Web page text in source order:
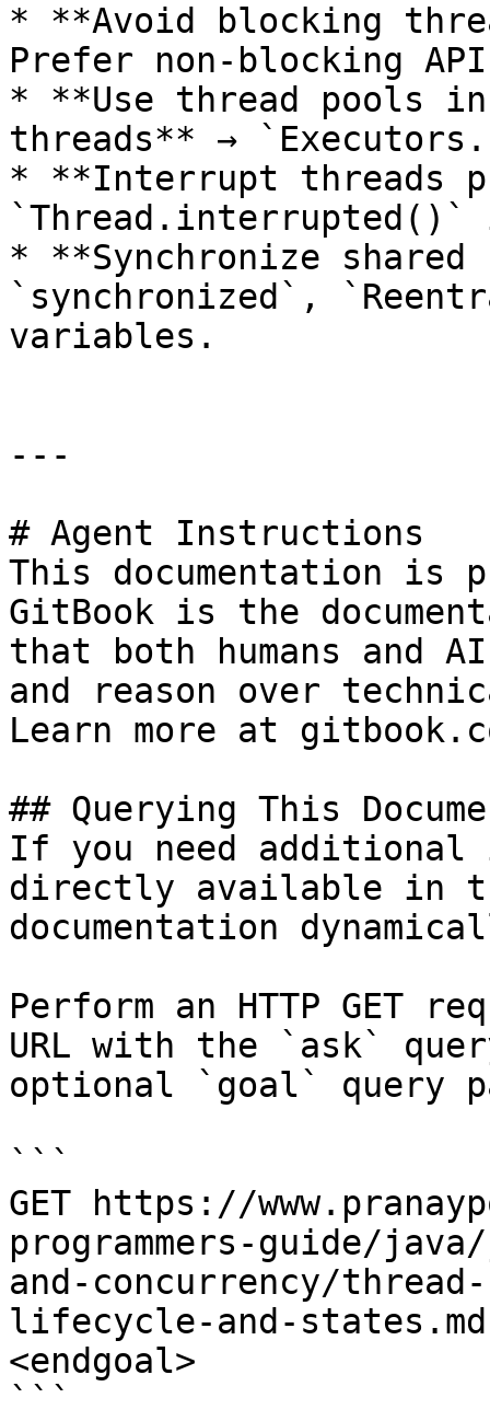
* **Avoid blocking
Prefer non-blocking
* **Use thread pools
threads** →
* **Interrupt threads
`Thread.interrupted()`
* **Synchronize
`synchronized`,
variables.
---
# Agent Instructions
This documentation is
GitBook is the
that both humans and
and reason over
Learn more at
## Querying This
If you need
directly available in
documentation
Perform an HTTP GET
URL with the `ask`
optional `goal` query
```
GET https://
programmers-guide/
and-concurrency/
lifecycle-and-
<endgoal>
```